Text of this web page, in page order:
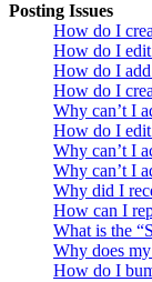
Posting Issues
How do I
How do I edit
How do I add
How do I
Why can’t I
How do I
Why can’t I
Why can’t I
Why did I
How can I
What is the
Why does
How do I